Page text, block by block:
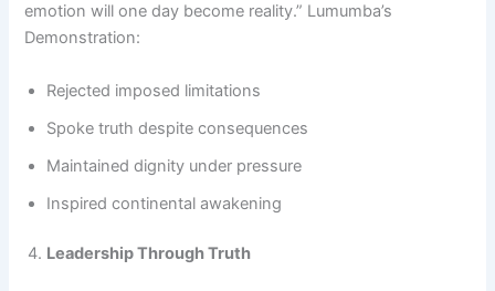
emotion will one day become reality.” Lumumba’s
Demonstration:
Rejected imposed limitations
Spoke truth despite consequences
Maintained dignity under pressure
Inspired continental awakening
Leadership Through Truth